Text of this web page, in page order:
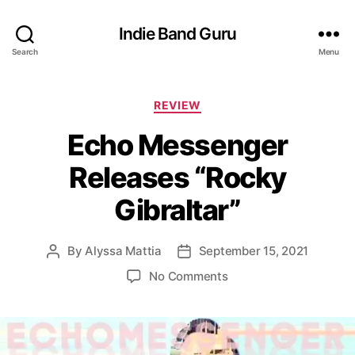
Search
Indie Band Guru
Menu
C
e
g
o
r
i
e
s
REVIEW
Echo Messenger
Releases “Rocky
Gibraltar”
P
a
u
By Alyssa Mattia
P
d
a
September 15, 2021
No Commentso
c
h